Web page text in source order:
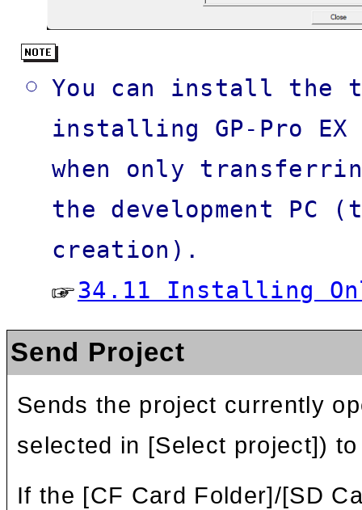
You can install the
installing GP-Pro
when only
the development PC
creation).
34.11 Installing
Send Project
Sends the project currently
selected in [Select project])
If the [CF Card Folder]/[SD